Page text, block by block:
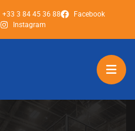
+33 3 84 45 36 88
Facebook
Instagram